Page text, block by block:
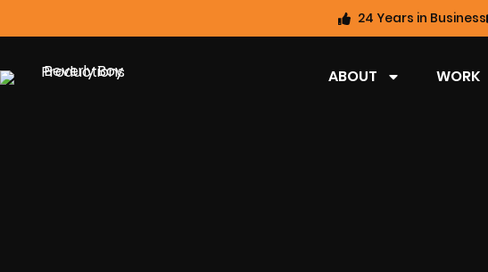
24 Years in Business
ABOUT WORK